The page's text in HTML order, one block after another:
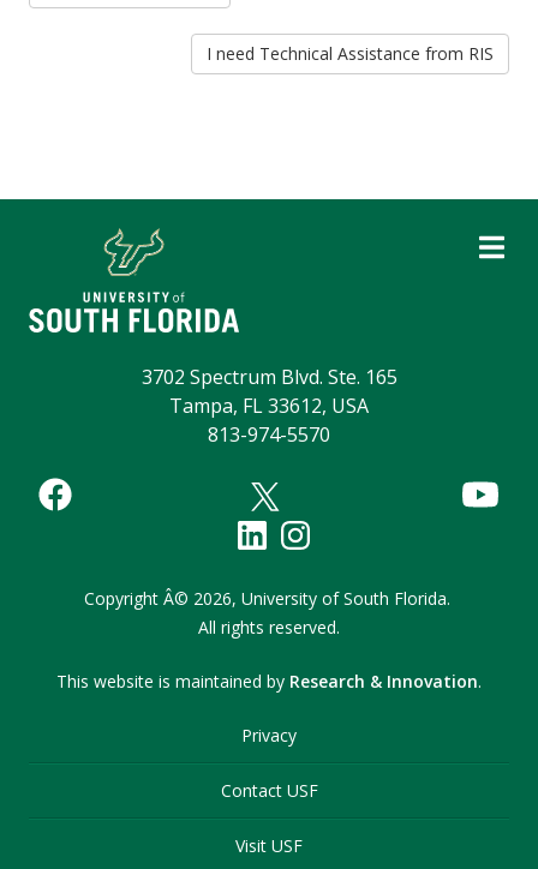
I need Technical Assistance from RIS
3702 Spectrum Blvd. Ste. 165
Tampa, FL 33612, USA
813-974-5570
Copyright Â© 2026, University of South Florida.
All rights reserved.
This website is maintained by Research & Innovation.
Privacy
Contact USF
Visit USF